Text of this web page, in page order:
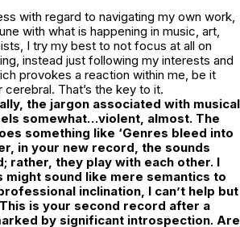
with regard to navigating my own work,
with what is happening in music, art,
I try my best to not focus at all on
instead just following my interests and
provokes a reaction within me, be it
That’s the key to it.
the jargon associated with musical
somewhat…violent, almost. The
something like ‘Genres bleed into
in your new record, the sounds
rather, they play with each other. I
might sound like mere semantics to
inclination, I can’t help but
is your second record after a
by significant introspection. Are